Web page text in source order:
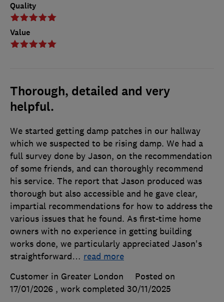
Quality
Value
Thorough, detailed and very
helpful.
We started getting damp patches in our hallway
which we suspected to be rising damp. We had a
full survey done by Jason, on the recommendation
of some friends, and can thoroughly recommend
his service. The report that Jason produced was
thorough but also accessible and he gave clear,
impartial recommendations for how to address the
various issues that he found. As first-time home
owners with no experience in getting building
works done, we particularly appreciated Jason's
straightforward… read more
Customer in Greater London
Posted on
17/01/2026 , work completed 30/11/2025